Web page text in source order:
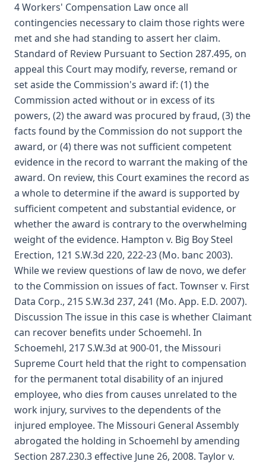
4 Workers' Compensation Law once all
contingencies necessary to claim those rights were
met and she had standing to assert her claim.
Standard of Review Pursuant to Section 287.495, on
appeal this Court may modify, reverse, remand or
set aside the Commission's award if: (1) the
Commission acted without or in excess of its
powers, (2) the award was procured by fraud, (3) the
facts found by the Commission do not support the
award, or (4) there was not sufficient competent
evidence in the record to warrant the making of the
award. On review, this Court examines the record as
a whole to determine if the award is supported by
sufficient competent and substantial evidence, or
whether the award is contrary to the overwhelming
weight of the evidence. Hampton v. Big Boy Steel
Erection, 121 S.W.3d 220, 222-23 (Mo. banc 2003).
While we review questions of law de novo, we defer
to the Commission on issues of fact. Townser v. First
Data Corp., 215 S.W.3d 237, 241 (Mo. App. E.D. 2007).
Discussion The issue in this case is whether Claimant
can recover benefits under Schoemehl. In
Schoemehl, 217 S.W.3d at 900-01, the Missouri
Supreme Court held that the right to compensation
for the permanent total disability of an injured
employee, who dies from causes unrelated to the
work injury, survives to the dependents of the
injured employee. The Missouri General Assembly
abrogated the holding in Schoemehl by amending
Section 287.230.3 effective June 26, 2008. Taylor v.